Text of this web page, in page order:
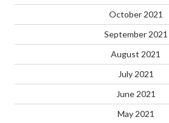
October 2021
September 2021
August 2021
July 2021
June 2021
May 2021